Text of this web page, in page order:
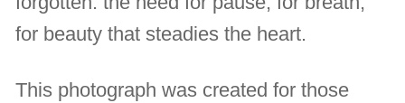
for beauty that steadies the heart.
This photograph was created for those